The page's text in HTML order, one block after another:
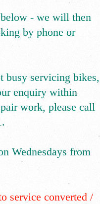
- we will then
by phone or
busy servicing bikes,
enquiry within
work, please call
Wednesdays from
service converted /